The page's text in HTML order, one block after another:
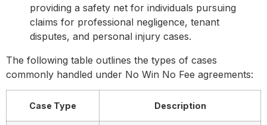
providing a safety net for individuals pursuing
claims for professional negligence, tenant
disputes, and personal injury cases.
The following table outlines the types of cases
commonly handled under No Win No Fee agreements:
Case Type Description